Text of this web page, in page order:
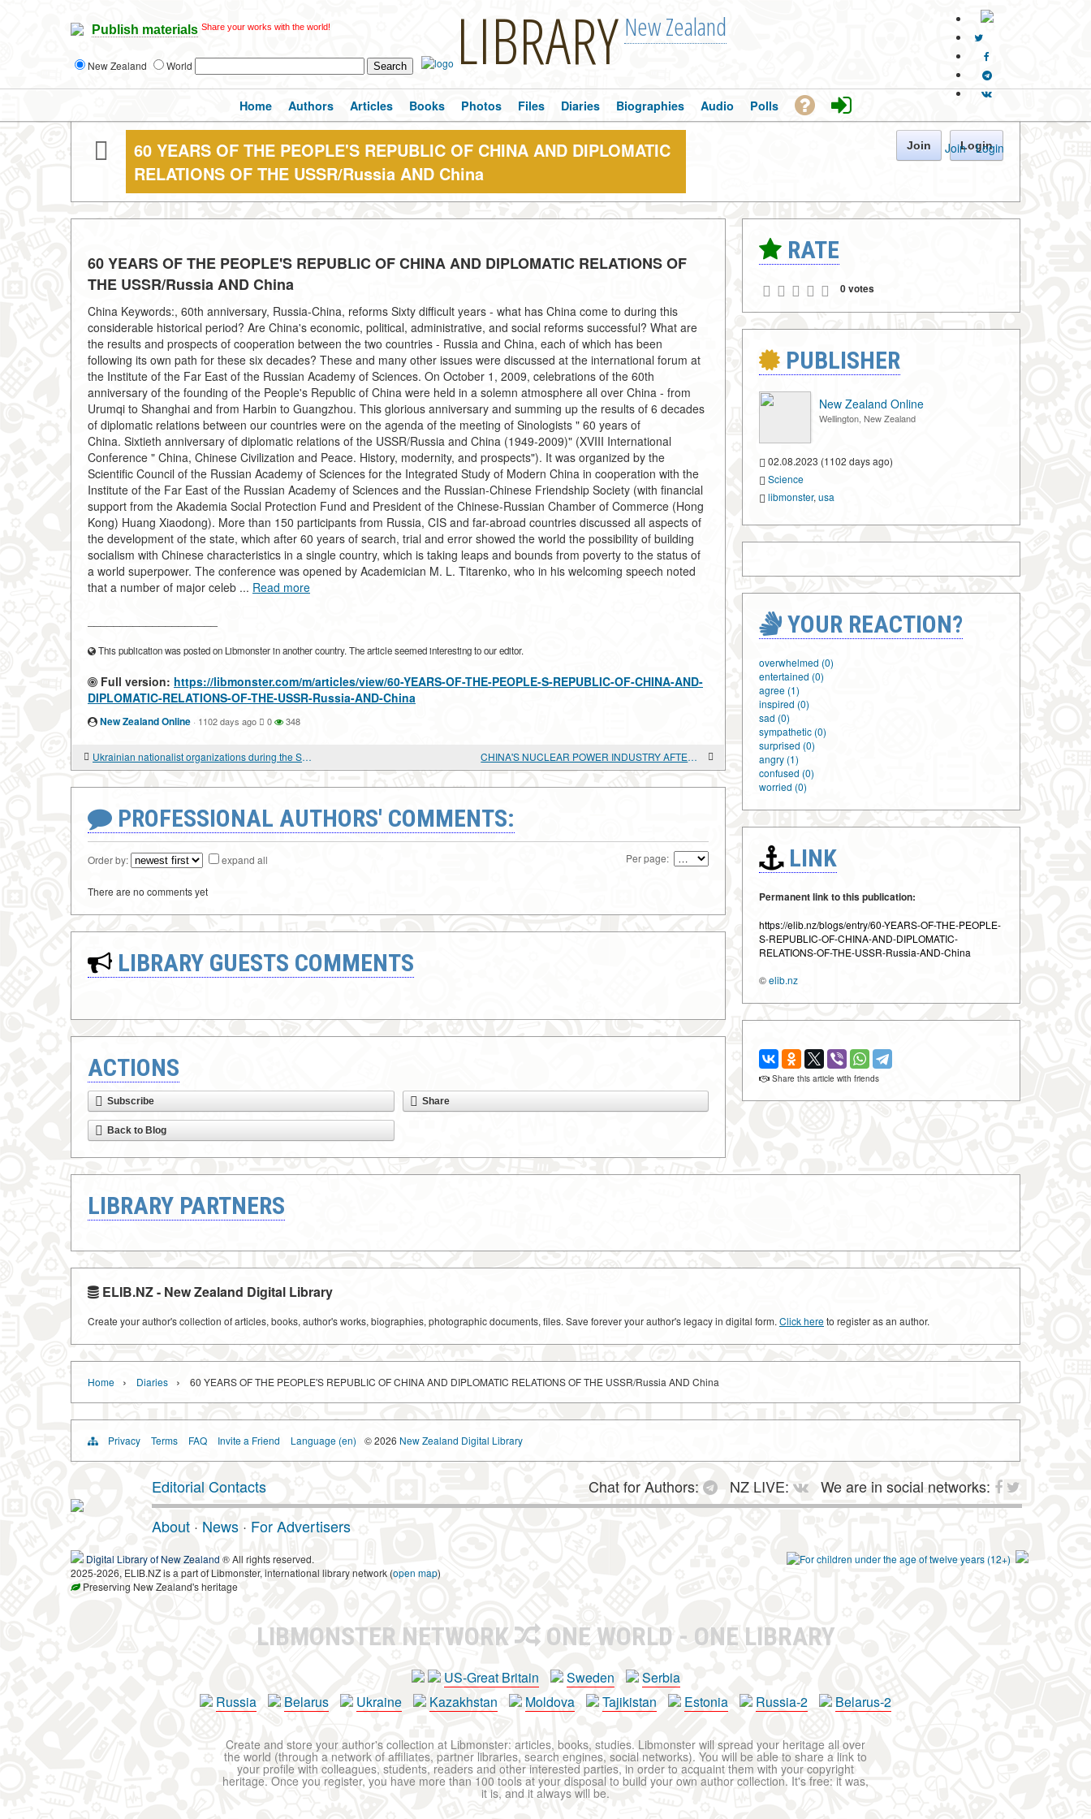
Publish materials Share your works with the world!
New Zealand World LIBRARY New Zealand
Join · Login
Home Authors Articles Books Photos Files Diaries Biographies Audio Polls
60 YEARS OF THE PEOPLE'S REPUBLIC OF CHINA AND DIPLOMATIC
RELATIONS OF THE USSR/Russia AND China
Join Login
60 YEARS OF THE PEOPLE'S REPUBLIC OF CHINA AND DIPLOMATIC RELATIONS OF
THE USSR/Russia AND China
China Keywords:, 60th anniversary, Russia-China, reforms Sixty difficult years - what has China come to during this
considerable historical period? Are China's economic, political, administrative, and social reforms successful? What are
the results and prospects of cooperation between the two countries - Russia and China, each of which has been
following its own path for these six decades? These and many other issues were discussed at the international forum at
the Institute of the Far East of the Russian Academy of Sciences. On October 1, 2009, celebrations of the 60th
anniversary of the founding of the People's Republic of China were held in a solemn atmosphere all over China - from
Urumqi to Shanghai and from Harbin to Guangzhou. This glorious anniversary and summing up the results of 6 decades
of diplomatic relations between our countries were on the agenda of the meeting of Sinologists " 60 years of
China. Sixtieth anniversary of diplomatic relations of the USSR/Russia and China (1949-2009)" (XVIII International
Conference " China, Chinese Civilization and Peace. History, modernity, and prospects"). It was organized by the
Scientific Council of the Russian Academy of Sciences for the Integrated Study of Modern China in cooperation with the
Institute of the Far East of the Russian Academy of Sciences and the Russian-Chinese Friendship Society (with financial
support from the Akademia Social Protection Fund and President of the Chinese-Russian Chamber of Commerce (Hong
Kong) Huang Xiaodong). More than 150 participants from Russia, CIS and far-abroad countries discussed all aspects of
the development of the state, which after 60 years of search, trial and error showed the world the possibility of building
socialism with Chinese characteristics in a single country, which is taking leaps and bounds from poverty to the status of
a world superpower. The conference was opened by Academician M. L. Titarenko, who in his welcoming speech noted
that a number of major celeb ... Read more
This publication was posted on Libmonster in another country. The article seemed interesting to our editor.
Full version: https://libmonster.com/m/articles/view/60-YEARS-OF-THE-PEOPLE-S-REPUBLIC-OF-CHINA-AND-
DIPLOMATIC-RELATIONS-OF-THE-USSR-Russia-AND-China
New Zealand Online · 1102 days ago 0 348
Ukrainian nationalist organizations during the Second World War: documents: in 2 volumes CHINA'S NUCLEAR POWER INDUSTRY AFTER FUKUSHIMA
PROFESSIONAL AUTHORS' COMMENTS:
Order by: expand all Per page:
There are no comments yet
LIBRARY GUESTS COMMENTS
ACTIONS
Subscribe Share
Back to Blog
RATE
0 votes
PUBLISHER
New Zealand Online
Wellington, New Zealand
02.08.2023 (1102 days ago)
Science
libmonster, usa
YOUR REACTION?
overwhelmed (0)
entertained (0)
agree (1)
inspired (0)
sad (0)
sympathetic (0)
surprised (0)
angry (1)
confused (0)
worried (0)
LINK
Permanent link to this publication:
https://elib.nz/blogs/entry/60-YEARS-OF-THE-PEOPLE-
S-REPUBLIC-OF-CHINA-AND-DIPLOMATIC-
RELATIONS-OF-THE-USSR-Russia-AND-China
©elib.nz
Share this article with friends
LIBRARY PARTNERS
ELIB.NZ - New Zealand Digital Library
Create your author's collection of articles, books, author's works, biographies, photographic documents, files. Save forever your author's legacy in digital form. Click hereto register as an author.
Home › Diaries › 60 YEARS OF THE PEOPLE'S REPUBLIC OF CHINA AND DIPLOMATIC RELATIONS OF THE USSR/Russia AND China
Privacy Terms FAQ Invite a Friend Language (en) © 2026 New Zealand Digital Library
Editorial Contacts Chat for Authors: NZ LIVE:
We are in social networks:
About · News · For Advertisers
Digital Library of New Zealand ® All rights reserved.
2025-2026, ELIB.NZ is a part of Libmonster, international library network (open map)
Preserving New Zealand's heritage
LIBMONSTER NETWORK ONE WORLD - ONE LIBRARY
US-Great Britain Sweden
Serbia
Russia
Belarus Ukraine Kazakhstan Moldova Tajikistan Estonia Russia-2 Belarus-2
Create and store your author's collection at Libmonster: articles, books, studies. Libmonster will spread your heritage all over
the world (through a network of affiliates, partner libraries, search engines, social networks). You will be able to share a link to
your profile with colleagues, students, readers and other interested parties, in order to acquaint them with your copyright
heritage. Once you register, you have more than 100 tools at your disposal to build your own author collection. It's free: it was,
it is, and it always will be.